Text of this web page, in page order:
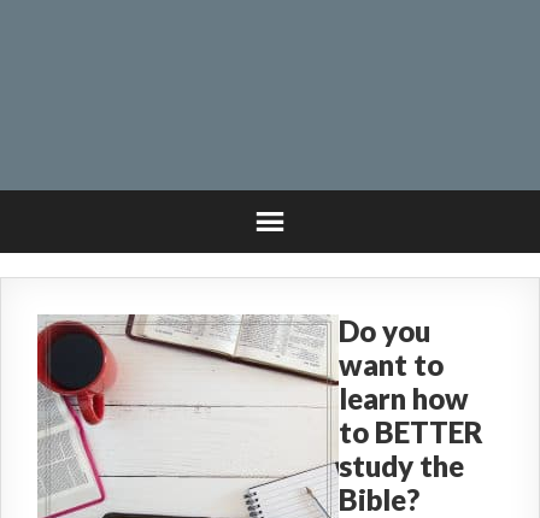
Do you
want to
learn how
to BETTER
study the
Bible?